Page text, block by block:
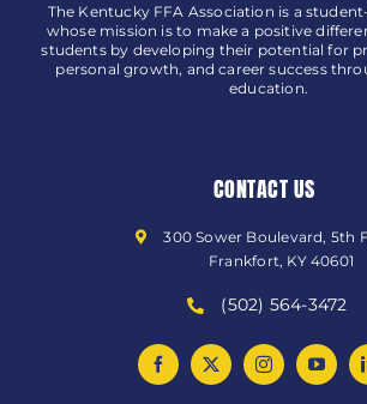
The Kentucky FFA Association is a
whose mission is to make a positive
students by developing their potential for
personal growth, and career success
education.
CONTACT US
300 Sower Boulevard, 5th
Frankfort, KY 40601
(502) 564-3472